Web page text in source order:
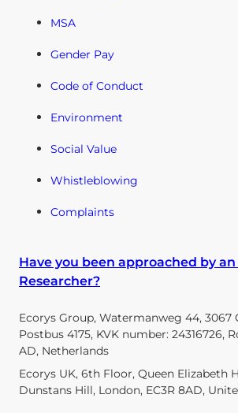
MSA
Gender Pay
Code of Conduct
Environment
Social Value
Whistleblowing
Complaints
Have you been approached by an
Researcher?
Ecorys Group, Watermanweg 44, 3067
Postbus 4175, KVK number: 24316726,
AD, Netherlands
Ecorys UK, 6th Floor, Queen Elizabeth
Dunstans Hill, London, EC3R 8AD,